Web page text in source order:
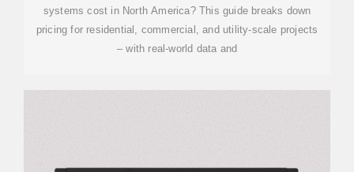
systems cost in North America? This guide breaks down
pricing for residential, commercial, and utility-scale projects
– with real-world data and